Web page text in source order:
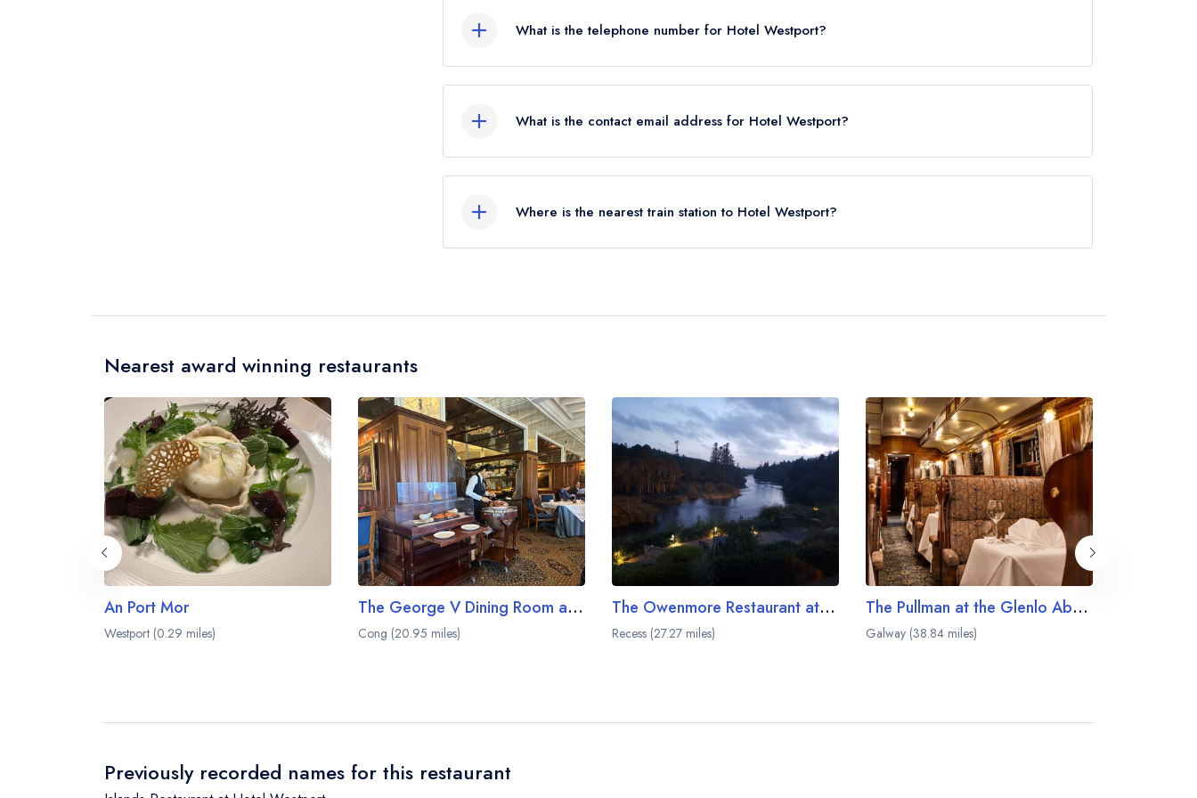
What is the telephone number for Hotel Westport?
What is the contact email address for Hotel Westport?
Where is the nearest train station to Hotel Westport?
Nearest award winning restaurants
An Port Mor
Westport (0.29 miles)
The George V Dining Room at Ashford Castle
Cong (20.95 miles)
The Owenmore Restaurant at the Ballynahinch Castle Hotel
Recess (27.27 miles)
The Pullman at the Glenlo Abbey Hotel
Galway (38.84 miles)
Previously recorded names for this restaurant